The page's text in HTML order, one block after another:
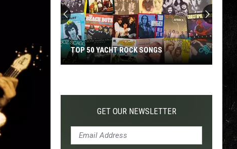
Yacht
TOP 50 YACHT ROCK SONGS
GET OUR NEWSLETTER